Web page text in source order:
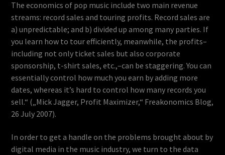
The economics of pop music include two main revenue
streams: record sales and touring profits. Record sales are
a) unpredictable; and b) divided up among many parties. If
you learn how to tour efficiently, meanwhile, the profits–
including not only ticket sales but also corporate
sponsorship, t-shirt sales, etc.,–can be staggering. You can
essentially control how much you earn by adding more
dates, whereas it’s hard to control how many records you
sell.“ („Mick Jagger, Profit Maximizer,“ Freakonomics Blog,
26 July 2007).
In order to get a handle on the problems brought about by
digital media in the music industry, we turn to the data